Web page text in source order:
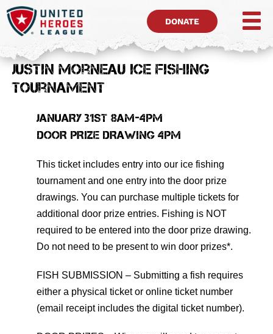
DONATE
Justin Morneau Ice Fishing
Tournament
JANUARY 31ST 8AM-4PM
DOOR PRIZE DRAWING 4PM
This ticket includes entry into our ice fishing
tournament and one entry into the door prize
drawings. You can purchase multiple tickets for
additional door prize entries. Fishing is NOT
required to be entered into the door prize drawing.
Do not need to be present to win door prizes*.
FISH SUBMISSION – Submitting a fish requires
either a physical ticket or online ticket number
(email receipt includes the digital ticket number).